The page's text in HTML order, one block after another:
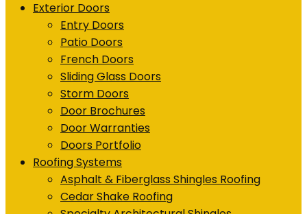
Exterior Doors
Entry Doors
Patio Doors
French Doors
Sliding Glass Doors
Storm Doors
Door Brochures
Door Warranties
Doors Portfolio
Roofing Systems
Asphalt & Fiberglass Shingles Roofing
Cedar Shake Roofing